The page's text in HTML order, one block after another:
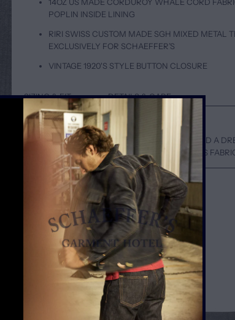
POPLIN INSIDE LINING
RIRI SWISS CUSTOM MADE SGH MIXED METAL
EXCLUSIVELY FOR SCHAEFFER’S
VINTAGE 1920'S STYLE BUTTON CLOSURE
SIZING & FIT DETAILS & CARE
TAILORED BUT LOOSE
A PERFECT MIX BETWEEN A SKATER CHINO AND A
WE SUGGEST SIZING DOWN ONE SIZE FOR THIS